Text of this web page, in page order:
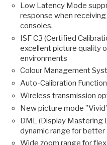
Low Latency Mode
response when
consoles.
ISF C3 (Certified
excellent picture quality
environments
Colour Management
Auto-Calibration
Wireless transmission
New picture mode
DML (Display Mastering
dynamic range for better
Wide zoom range for